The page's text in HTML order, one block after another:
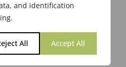
and identification
All Accept All